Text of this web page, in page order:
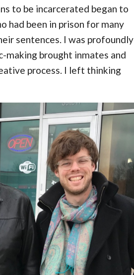
to be incarcerated began to
had been in prison for many
sentences. I was profoundly
making brought inmates and
process. I left thinking